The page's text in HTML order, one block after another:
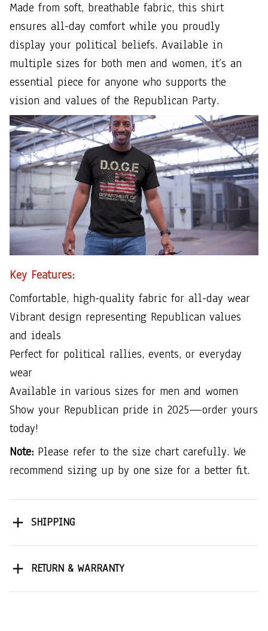
Made from soft, breathable fabric, this shirt
ensures all-day comfort while you proudly
display your political beliefs. Available in
multiple sizes for both men and women, it’s an
essential piece for anyone who supports the
vision and values of the Republican Party.
Key Features:
Comfortable, high-quality fabric for all-day wear
Vibrant design representing Republican values
and ideals
Perfect for political rallies, events, or everyday
wear
Available in various sizes for men and women
Show your Republican pride in 2025—order yours
today!
Note: Please refer to the size chart carefully. We
recommend sizing up by one size for a better fit.
SHIPPING
RETURN & WARRANTY